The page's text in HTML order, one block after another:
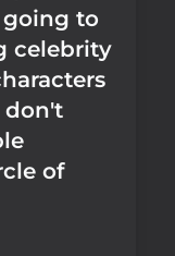
to
celebrity
don't
of